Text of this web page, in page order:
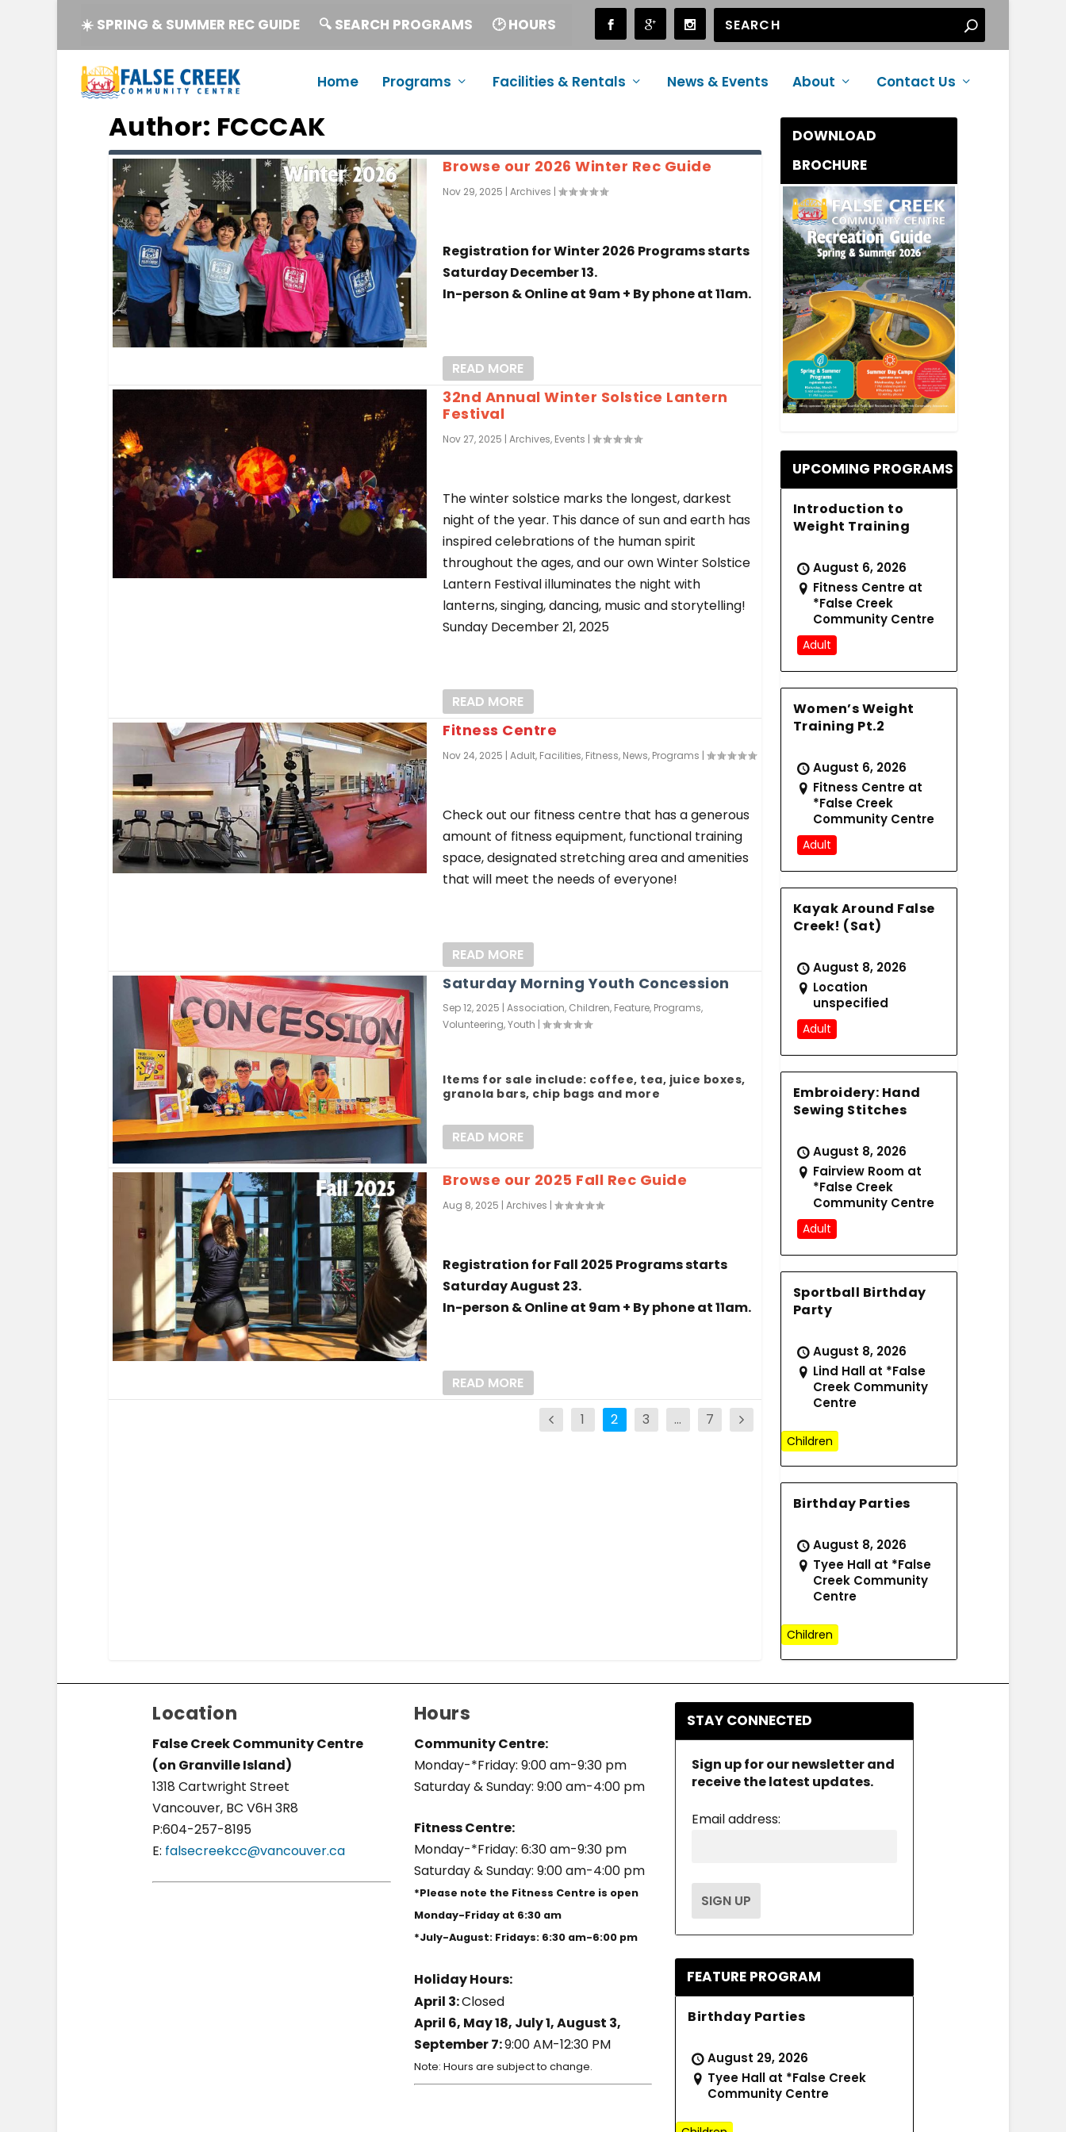
☀️ SPRING & SUMMER REC GUIDE 🔍 SEARCH PROGRAMS 🕑 HOURS
Home Programs Facilities & Rentals News & Events About Contact Us
Author: FCCCAK
Browse our 2026 Winter Rec Guide
Nov 29, 2025 |Archives |
Registration for Winter 2026 Programs starts
Saturday December 13.
In-person & Online at 9am + By phone at 11am.
READ MORE
32nd Annual Winter Solstice Lantern
Festival
Nov 27, 2025 |Archives, Events |
The winter solstice marks the longest, darkest
night of the year. This dance of sun and earth has
inspired celebrations of the human spirit
throughout the ages, and our own Winter Solstice
Lantern Festival illuminates the night with
lanterns, singing, dancing, music and storytelling!
Sunday December 21, 2025
READ MORE
Fitness Centre
Nov 24, 2025 |Adult, Facilities, Fitness, News, Programs |
Check out our fitness centre that has a generous
amount of fitness equipment, functional training
space, designated stretching area and amenities
that will meet the needs of everyone!
READ MORE
Saturday Morning Youth Concession
Sep 12, 2025 |Association, Children, Feature, Programs,
Volunteering,Youth |
Items for sale include: coffee, tea, juice boxes,
granola bars, chip bags and more
READ MORE
Browse our 2025 Fall Rec Guide
Aug 8, 2025 |Archives |
Registration for Fall 2025 Programs starts
Saturday August 23.
In-person & Online at 9am + By phone at 11am.
READ MORE
1
2 3 … 7
DOWNLOAD
BROCHURE
UPCOMING PROGRAMS
Introduction to
Weight Training
August 6, 2026
Fitness Centre at
*False Creek
Community Centre
Adult
Women’s Weight
Training Pt.2
August 6, 2026
Fitness Centre at
*False Creek
Community Centre
Adult
Kayak Around False
Creek! (Sat)
August 8, 2026
Location
unspecified
Adult
Embroidery: Hand
Sewing Stitches
August 8, 2026
Fairview Room at
*False Creek
Community Centre
Adult
Sportball Birthday
Party
August 8, 2026
Lind Hall at *False
Creek Community
Centre
Children
Birthday Parties
August 8, 2026
Tyee Hall at *False
Creek Community
Centre
Children
Location
False Creek Community Centre
(on Granville Island)
1318 Cartwright Street
Vancouver, BC V6H 3R8
P:604-257-8195
E: falsecreekcc@vancouver.ca
Hours
Community Centre:
Monday-*Friday: 9:00 am-9:30 pm
Saturday & Sunday: 9:00 am-4:00 pm
Fitness Centre:
Monday-*Friday: 6:30 am-9:30 pm
Saturday & Sunday: 9:00 am-4:00 pm
*Please note the Fitness Centre is open
Monday-Friday at 6:30 am
*July-August: Fridays: 6:30 am-6:00 pm
Holiday Hours:
April 3:Closed
April 6, May 18, July 1, August 3,
September 7:9:00 AM-12:30 PM
Note: Hours are subject to change.
STAY CONNECTED
Sign up for our newsletter and
receive the latest updates.
Email address:
FEATURE PROGRAM
Birthday Parties
August 29, 2026
Tyee Hall at *False Creek
Community Centre